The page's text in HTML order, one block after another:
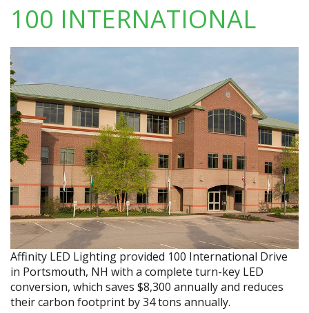
100 INTERNATIONAL
Affinity LED Lighting provided 100 International Drive
in Portsmouth, NH with a complete turn-key LED
conversion, which saves $8,300 annually and reduces
their carbon footprint by 34 tons annually.